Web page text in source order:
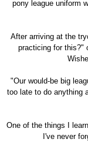
pony league uniform
After arriving at the
practicing for this?"
"Our would-be big
too late to do anything
One of the things I
I've never